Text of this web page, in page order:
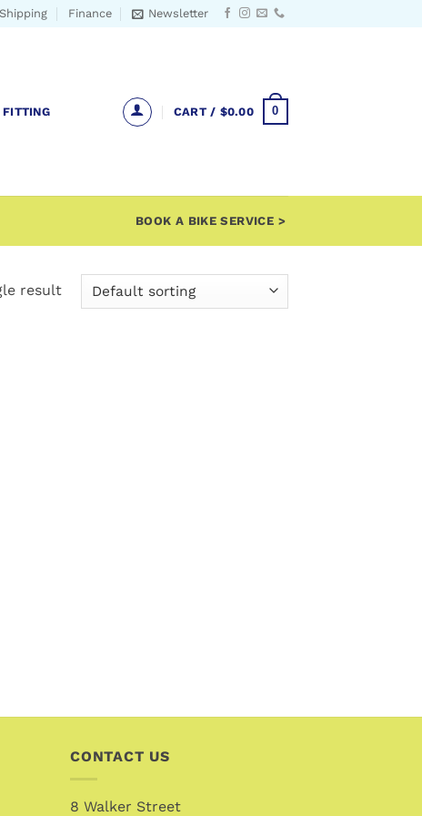
Shipping Finance Newsletter
FITTING CART / $0.00 0
BOOK A BIKE SERVICE >
result
CONTACT US
8 Walker Street